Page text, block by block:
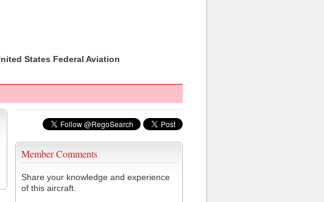
States Federal Aviation
Member Comments
Share your knowledge and experience
of this aircraft.